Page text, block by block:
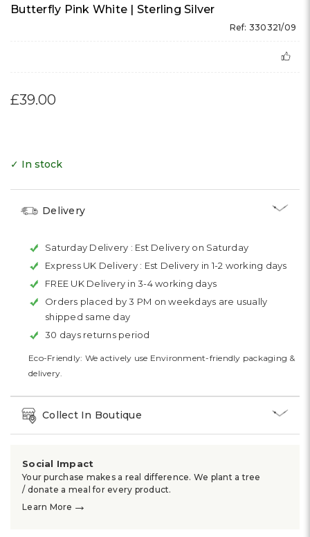
Butterfly Pink White | Sterling Silver
Ref: 330321/09
£39.00
✓ In stock
Delivery
Saturday Delivery : Est Delivery on Saturday
Express UK Delivery : Est Delivery in 1-2 working days
FREE UK Delivery in 3-4 working days
Orders placed by 3 PM on weekdays are usually
shipped same day
30 days returns period
Eco-Friendly: We actively use Environment-friendly packaging &
delivery.
Collect In Boutique
Social Impact
Your purchase makes a real difference. We plant a tree
/ donate a meal for every product.
Learn More →